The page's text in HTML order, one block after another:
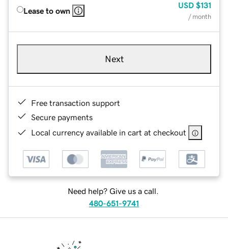
Lease to own
USD $131
/ month
Next
Free transaction support
Secure payments
Local currency available in cart at checkout
Need help? Give us a call.
480-651-9741